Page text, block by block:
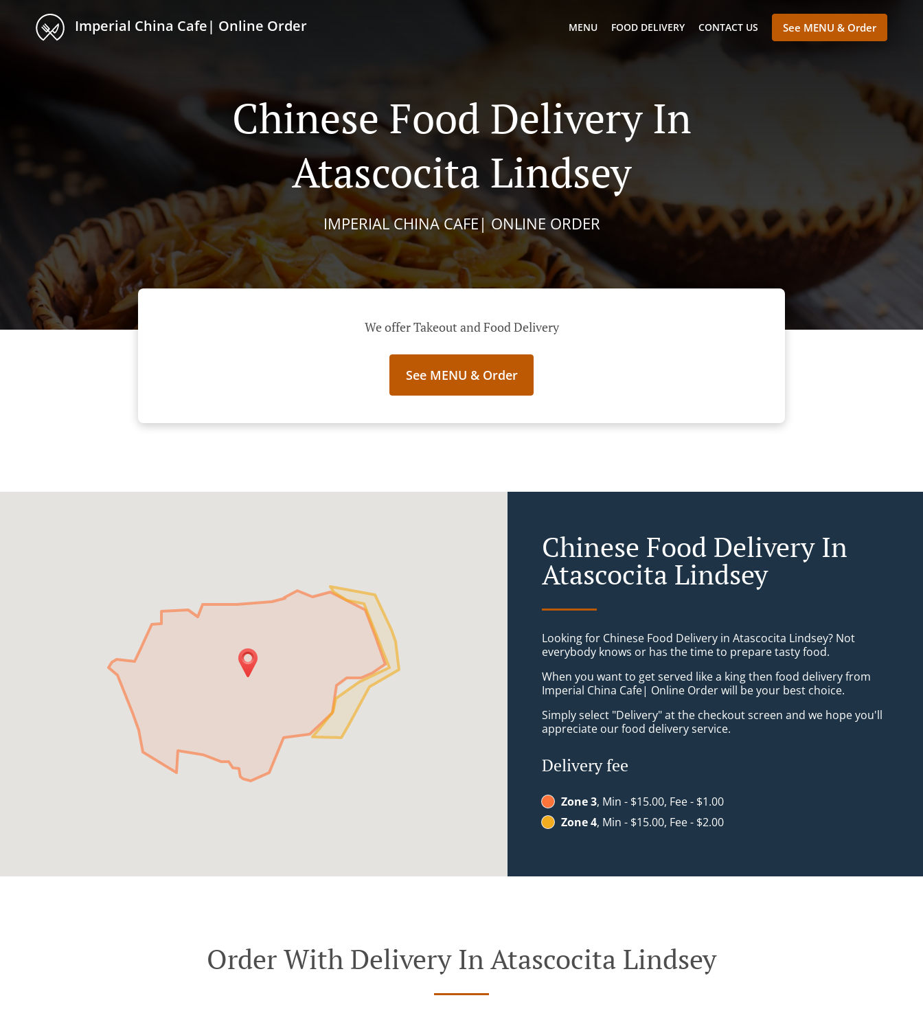
Imperial China Cafe| Online Order MENU FOOD DELIVERY CONTACT US See MENU & Order
Chinese Food Delivery In
Atascocita Lindsey
IMPERIAL CHINA CAFE| ONLINE ORDER
We offer Takeout and Food Delivery
See MENU & Order
Chinese Food Delivery In
Atascocita Lindsey
Looking for Chinese Food Delivery in Atascocita Lindsey? Not
everybody knows or has the time to prepare tasty food.
When you want to get served like a king then food delivery from
Imperial China Cafe| Online Order will be your best choice.
Simply select "Delivery" at the checkout screen and we hope you'll
appreciate our food delivery service.
Delivery fee
Zone 3, Min - $15.00, Fee - $1.00
Zone 4, Min - $15.00, Fee - $2.00
Order With Delivery In Atascocita Lindsey